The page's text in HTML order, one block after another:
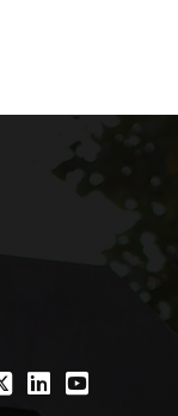
LinkedIn
YouTube